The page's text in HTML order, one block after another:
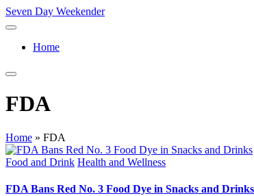
Skip
to
Seven Day Weekender
Seven
Weekender
Home
FDA
Home » FDA
Posted
Food and Drink Health and Wellness
FDA Bans Red No. 3 Food Dye in Snacks and Drinks